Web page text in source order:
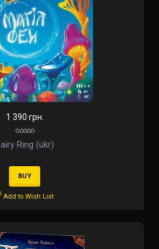
1 390 грн.
Ring (ukr)
BUY
Add to Wish List